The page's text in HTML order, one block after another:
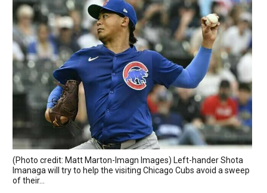
(Photo credit: Matt Marton-Imagn Images) Left-hander Shota
Imanaga will try to help the visiting Chicago Cubs avoid a sweep
of their...